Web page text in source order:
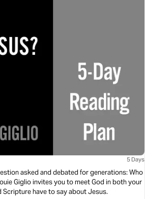
5 Days
asked and debated for generations: Who
Giglio invites you to meet God in both your
have to say about Jesus.